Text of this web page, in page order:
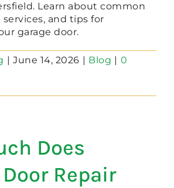
Learn about common
services, and tips for
garage door.
| June 14, 2026 | Blog | 0
Does
Repair